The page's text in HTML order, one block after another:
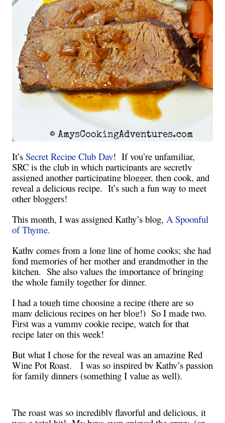
It’s Secret Recipe Club Day! If you’re unfamiliar,
SRC is the club in which participants are secretly
assigned another participating blogger, then cook, and
reveal a delicious recipe. It’s such a fun way to meet
other bloggers!
This month, I was assigned Kathy’s blog, A Spoonful
of Thyme.
Kathy comes from a long line of home cooks; she had
fond memories of her mother and grandmother in the
kitchen. She also values the importance of bringing
the whole family together for dinner.
I had a tough time choosing a recipe (there are so
many delicious recipes on her blog!) So I made two.
First was a yummy cookie recipe, watch for that
recipe later on this week!
But what I chose for the reveal was an amazing Red
Wine Pot Roast. I was so inspired by Kathy’s passion
for family dinners (something I value as well).
The roast was so incredibly flavorful and delicious, it